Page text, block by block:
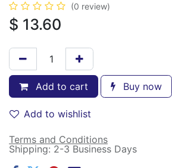
(0 review)
$ 13.60
Add to cart Buy now
Add to wishlist
Terms and Conditions
Shipping: 2-3 Business Days